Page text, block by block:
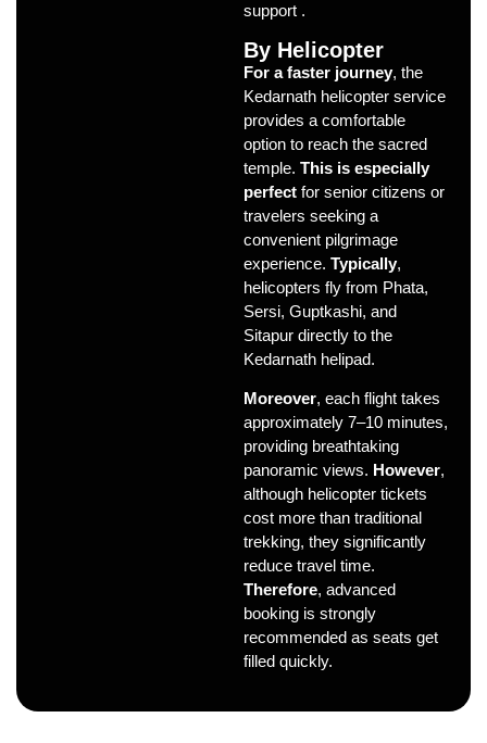
support .
By Helicopter
For a faster journey, the
Kedarnath helicopter service
provides a comfortable
option to reach the sacred
temple. This is especially
perfect for senior citizens or
travelers seeking a
convenient pilgrimage
experience. Typically,
helicopters fly from Phata,
Sersi, Guptkashi, and
Sitapur directly to the
Kedarnath helipad.
Moreover, each flight takes
approximately 7–10 minutes,
providing breathtaking
panoramic views. However,
although helicopter tickets
cost more than traditional
trekking, they significantly
reduce travel time.
Therefore, advanced
booking is strongly
recommended as seats get
filled quickly.